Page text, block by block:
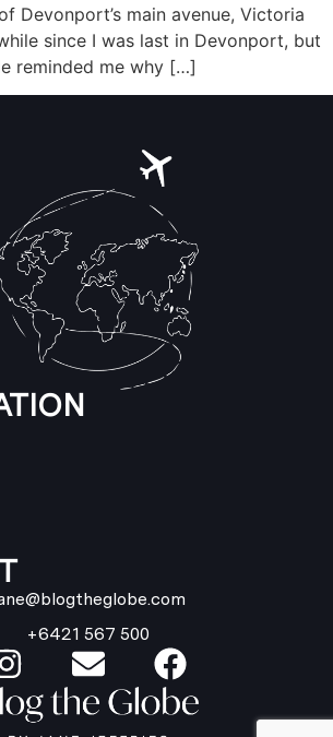
Devonport’s main avenue, Victoria
since I was last in Devonport, but
reminded me why […]
+6421 567 500